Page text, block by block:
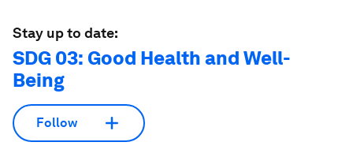
Stay up to date:
SDG 03: Good Health and Well-
Being
Follow